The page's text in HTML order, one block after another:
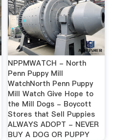
NPPMWATCH - North
Penn Puppy Mill
WatchNorth Penn Puppy
Mill Watch Give Hope to
the Mill Dogs - Boycott
Stores that Sell Puppies
ALWAYS ADOPT - NEVER
BUY A DOG OR PUPPY